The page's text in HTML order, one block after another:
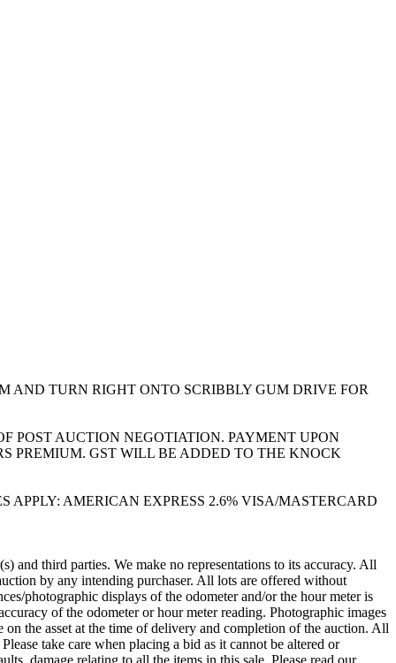
AND TURN RIGHT ONTO SCRIBBLY GUM DRIVE FOR
POST AUCTION NEGOTIATION. PAYMENT UPON
PREMIUM. GST WILL BE ADDED TO THE KNOCK
APPLY: AMERICAN EXPRESS 2.6% VISA/MASTERCARD
third parties. We make no representations to its accuracy. All
by any intending purchaser. All lots are offered without
photographic displays of the odometer and/or the hour meter is
of the odometer or hour meter reading. Photographic images
the asset at the time of delivery and completion of the auction. All
take care when placing a bid as it cannot be altered or
damage relating to all the items in this sale. Please read our